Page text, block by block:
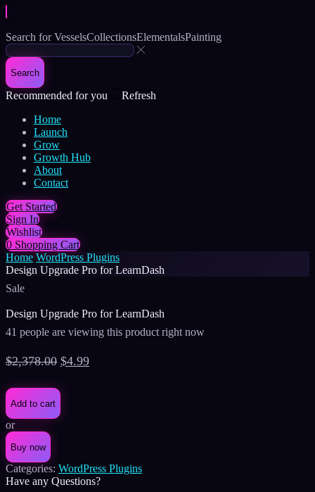
Search forVesselsCollectionsElementalsPainting
Search
Recommended for you
Refresh
Home
Launch
Grow
Growth Hub
About
Contact
Get Started
Sign In
Wishlist
0 Shopping Cart
Home WordPress Plugins
Design Upgrade Pro for LearnDash
Sale
Design Upgrade Pro for LearnDash
41 people are viewing this product right now
$2,378.00 Original
$4.99Current
Add to cart
or
Buy now
Categories: WordPress Plugins
Have any Questions?